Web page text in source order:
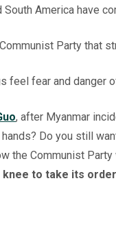
South America have
Party that
feel fear and danger
, after Myanmar
Do you still
the Communist
knee to take its